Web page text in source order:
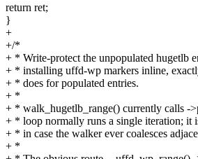
return ret;
}
+
+/*
+ * Write-protect the unpopulated hugetlb
+ * installing uffd-wp markers inline,
+ * does for populated entries.
+ *
+ * walk_hugetlb_range() currently calls -
+ * loop normally runs a single iteration; it
+ * in case the walker ever coalesces
+ *